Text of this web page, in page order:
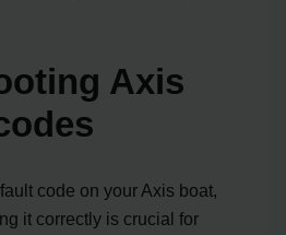
Axis
code on your Axis boat,
it correctly is crucial for